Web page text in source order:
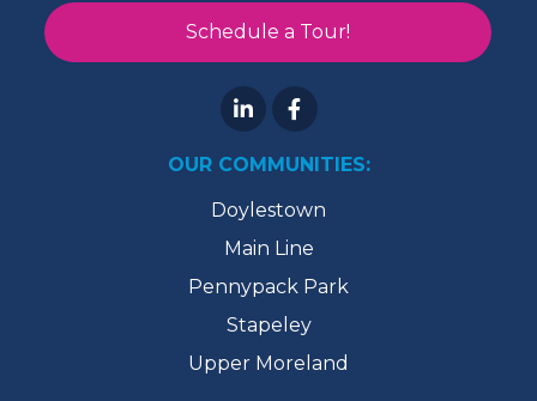
Schedule a Tour!
OUR COMMUNITIES:
Doylestown
Main Line
Pennypack Park
Stapeley
Upper Moreland